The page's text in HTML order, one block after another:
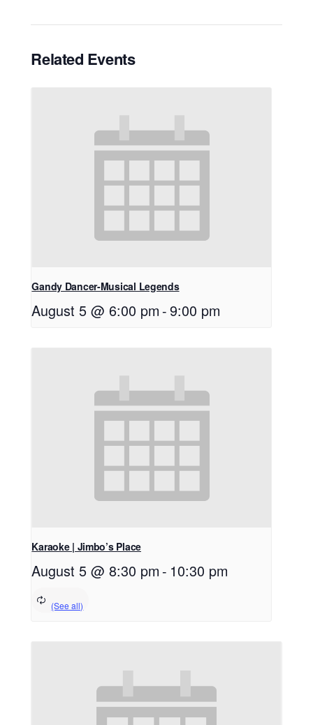
Related Events
Gandy Dancer-Musical Legends
August 5 @ 6:00 pm -9:00 pm
Karaoke | Jimbo’s Place
August 5 @ 8:30 pm - 10:30 pm